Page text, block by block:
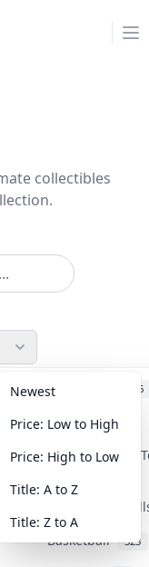
collectibles
Accessories 36
Anime 103
Art & Designer
Banknotes &
Basketball 323
Newest
Price: Low to High
Price: High to Low
Title: A to Z
Title: Z to A